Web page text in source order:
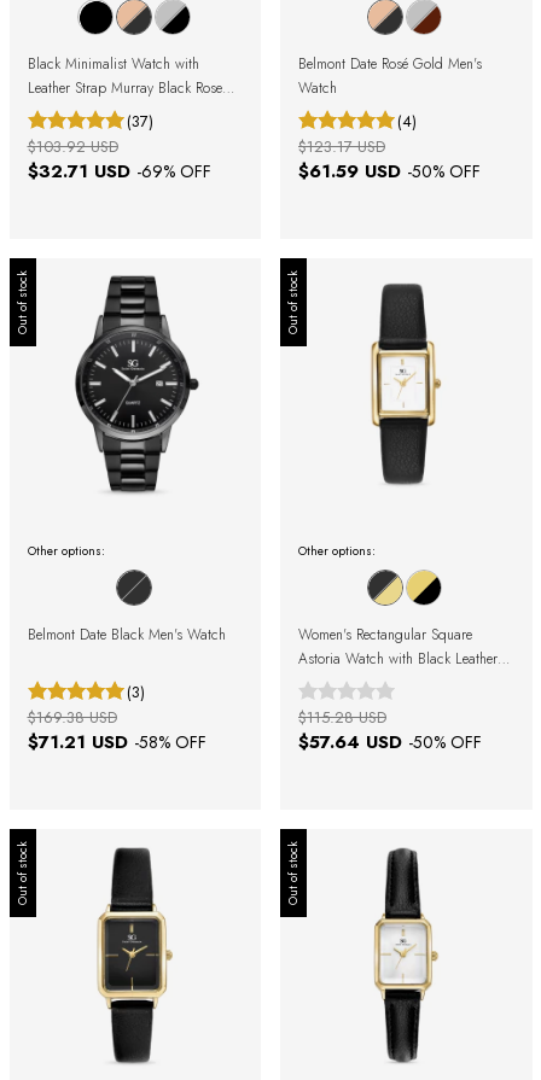
Black Minimalist Watch with
Leather Strap Murray Black Rose
Gold 40mm
(37)
$32.71 USD -69% OFF
$103.92 USD
Belmont Date Rosé Gold Men's
Watch
(4)
$61.59 USD -50% OFF
$123.17 USD
Out of stock
Other options:
Belmont Date Black Men's Watch
(3)
$71.21 USD -58% OFF
$169.38 USD
Out of stock
Other options:
Women's Rectangular Square
Astoria Watch with Black Leather
Strap and Gold Case
$57.64 USD -50% OFF
$115.28 USD
Out of stock Out of stock